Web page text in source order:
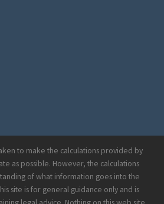
to make the calculations provided by
as possible. However, the calculations
of what information goes into the
site is for general guidance only and is